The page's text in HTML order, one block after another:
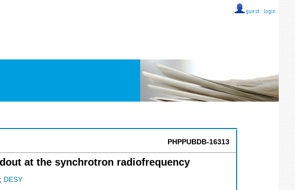
guest :: login
PHPPUBDB-16313
at the synchrotron radiofrequency
; DESY